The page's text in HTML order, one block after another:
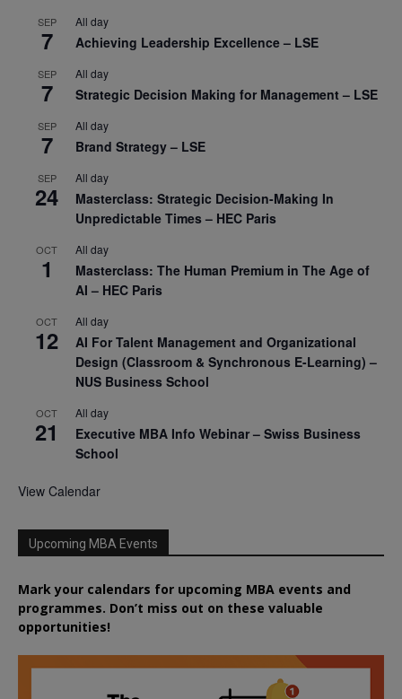
SEP
7
All day
Achieving Leadership Excellence – LSE
SEP
7
All day
Strategic Decision Making for Management – LSE
SEP
7
All day
Brand Strategy – LSE
SEP
24
All day
Masterclass: Strategic Decision-Making In
Unpredictable Times – HEC Paris
OCT
1
All day
Masterclass: The Human Premium in The Age of
AI – HEC Paris
OCT
12
All day
AI For Talent Management and Organizational
Design (Classroom & Synchronous E-Learning) –
NUS Business School
OCT
21
All day
Executive MBA Info Webinar – Swiss Business
School
View Calendar
Upcoming MBA Events
Mark your calendars for upcoming MBA events and
programmes. Don’t miss out on these valuable
opportunities!